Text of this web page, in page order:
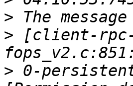
>
> [client-
> 0-